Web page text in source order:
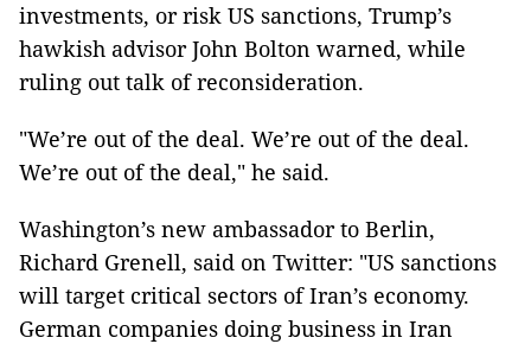
investments, or risk US sanctions, Trump’s
hawkish advisor John Bolton warned, while
ruling out talk of reconsideration.
"We’re out of the deal. We’re out of the deal.
We’re out of the deal," he said.
Washington’s new ambassador to Berlin,
Richard Grenell, said on Twitter: "US sanctions
will target critical sectors of Iran’s economy.
German companies doing business in Iran